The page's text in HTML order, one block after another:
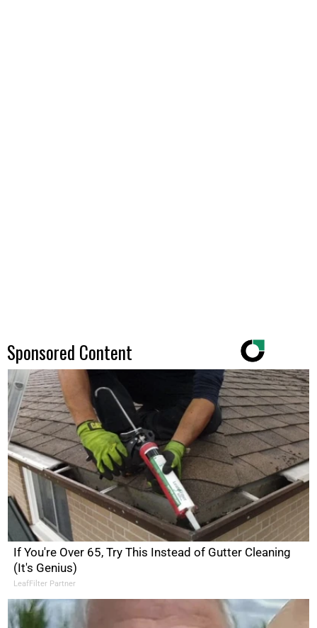
Sponsored Content
If You're Over 65, Try This Instead of Gutter Cleaning
(It's Genius)
LeafFilter Partner